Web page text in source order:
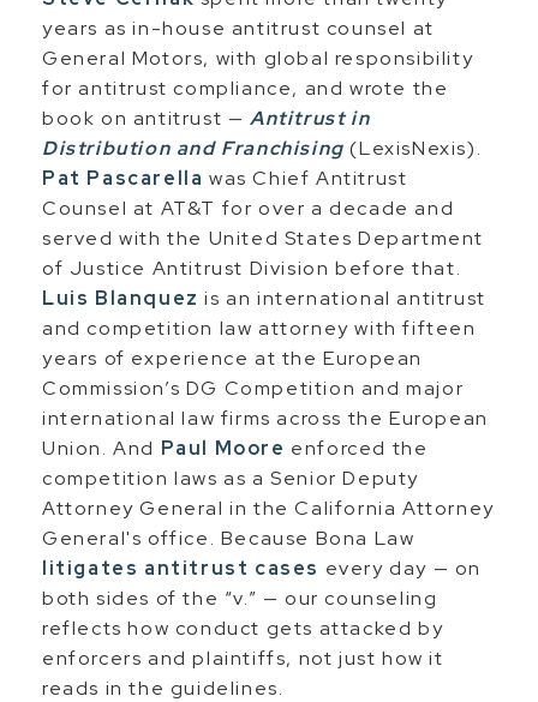
years as in-house antitrust counsel at
General Motors, with global responsibility
for antitrust compliance, and wrote the
book on antitrust —Antitrust in
Distribution and Franchising (LexisNexis).
Pat Pascarella was Chief Antitrust
Counsel at AT&T for over a decade and
served with the United States Department
of Justice Antitrust Division before that.
Luis Blanquez is an international antitrust
and competition law attorney with fifteen
years of experience at the European
Commission’s DG Competition and major
international law firms across the European
Union. And Paul Moore enforced the
competition laws as a Senior Deputy
Attorney General in the California Attorney
General's office. Because Bona Law
litigates antitrust cases every day — on
both sides of the “v.” — our counseling
reflects how conduct gets attacked by
enforcers and plaintiffs, not just how it
reads in the guidelines.